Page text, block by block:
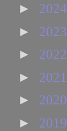
► 2024
► 2023
► 2022
► 2021
► 2020
► 2019